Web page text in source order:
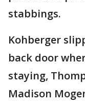
stabbings.
Kohberger
back door
staying,
Madison